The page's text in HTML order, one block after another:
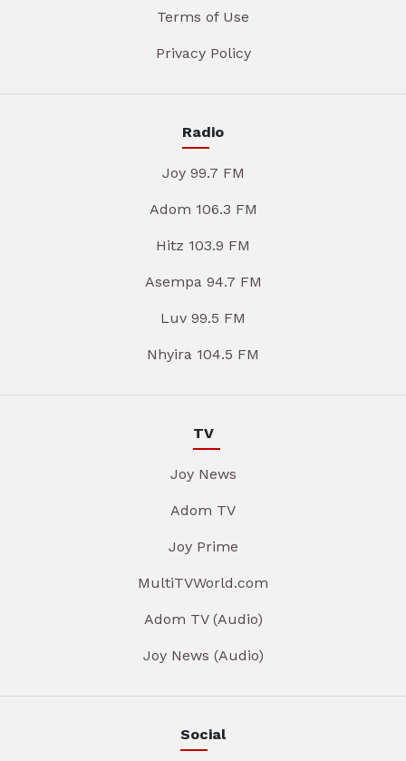
Terms of Use
Privacy Policy
Radio
Joy 99.7 FM
Adom 106.3 FM
Hitz 103.9 FM
Asempa 94.7 FM
Luv 99.5 FM
Nhyira 104.5 FM
TV
Joy News
Adom TV
Joy Prime
MultiTVWorld.com
Adom TV (Audio)
Joy News (Audio)
Social